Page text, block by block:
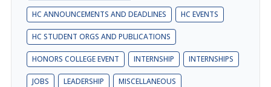
HC ANNOUNCEMENTS AND DEADLINES HC EVENTS
HC STUDENT ORGS AND PUBLICATIONS
HONORS COLLEGE EVENT INTERNSHIP INTERNSHIPS
JOBS LEADERSHIP MISCELLANEOUS